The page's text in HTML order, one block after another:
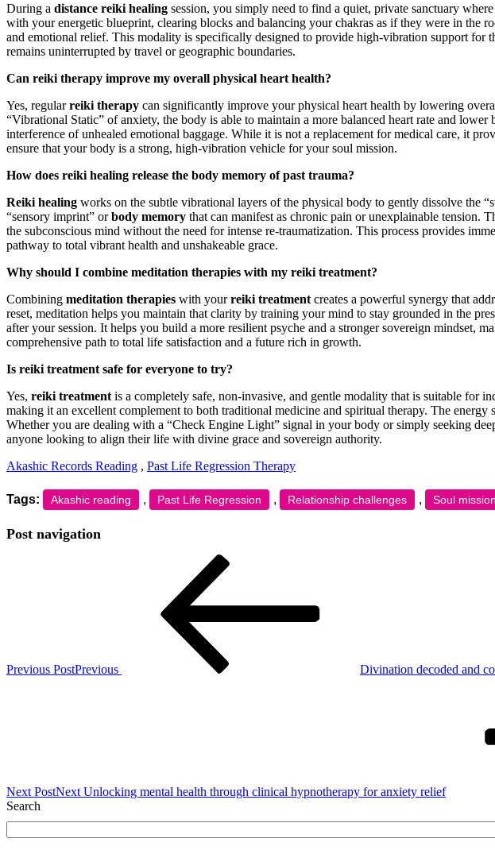
During a distance reiki healing session, you simply need to find a quiet, private sanctuary
with your energetic blueprint, clearing blocks and balancing your chakras as if they were in the
and emotional relief. This modality is specifically designed to provide high-vibration support for
remains uninterrupted by travel or geographic boundaries.
Can reiki therapy improve my overall physical heart health?
Yes, regularreiki therapy can significantly improve your physical heart health by lowering
“Vibrational Static” of anxiety, the body is able to maintain a more balanced heart rate and
interference of unhealed emotional baggage. While it is not a replacement for medical care, it
ensure that your body is a strong, high-vibration vehicle for your soul mission.
How does reiki healing release the body memory of past trauma?
Reiki healing works on the subtle vibrational layers of the physical body to gently dissolve the
“sensory imprint” orbody memory that can manifest as chronic pain or unexplainable tension.
the subconscious mind without the need for intense re-traumatization. This process provides
pathway to total vibrant health and unshakeable grace.
Why should I combine meditation therapies with my reiki treatment?
Combining meditation therapies with yourreiki treatment creates a powerful synergy that
reset, meditation helps you maintain that clarity by training your mind to stay grounded in the
after your session. It helps you build a more resilient psyche and a stronger sovereign mindset,
comprehensive path to total life satisfaction and a future rich in growth.
Is reiki treatment safe for everyone to try?
Yes, reiki treatment is a completely safe, non-invasive, and gentle modality that is suitable for
making it an excellent complement to both traditional medicine and spiritual therapy. The
Whether you are dealing with a “Check Engine Light” signal in your body or simply seeking
anyone looking to align their life with divine grace and sovereign authority.
Akashic Records Reading , Past Life Regression Therapy
Tags: Akashic reading , Past Life Regression , Relationship challenges , Soul mission
Post navigation
Previous PostPrevious Divination decoded and
Next PostNext Unlocking mental health through clinical hypnotherapy for anxiety relief
Search